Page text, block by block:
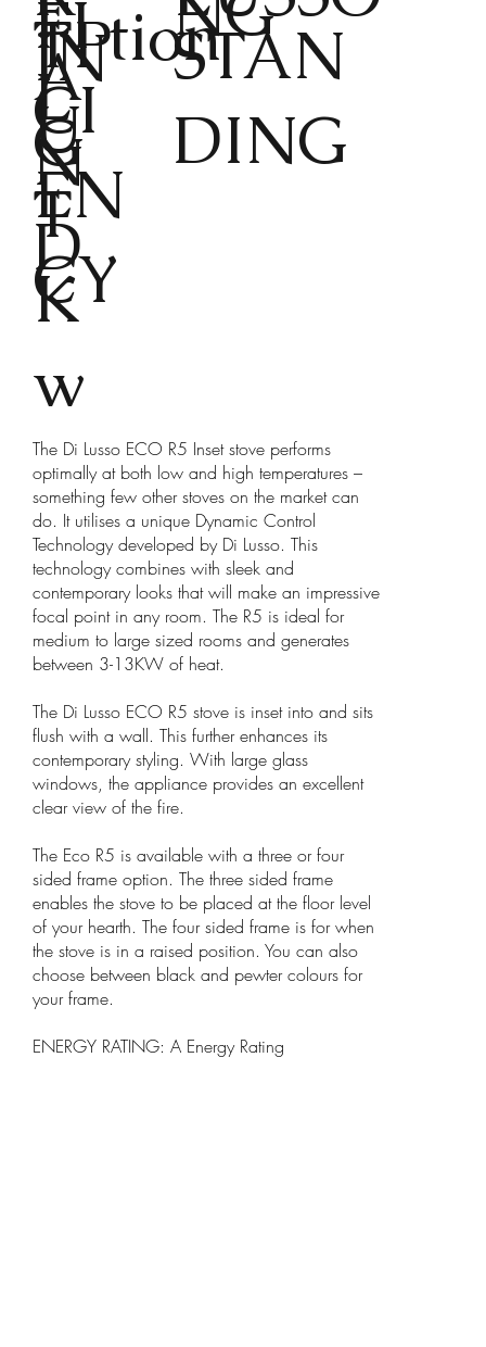
The Di Lusso ECO R5 Inset stove performs
optimally at both low and high temperatures –
something few other stoves on the market can
do. It utilises a unique Dynamic Control
Technology developed by Di Lusso. This
technology combines with sleek and
contemporary looks that will make an impressive
focal point in any room. The R5 is ideal for
medium to large sized rooms and generates
between 3-13KW of heat.
The Di Lusso ECO R5 stove is inset into and sits
flush with a wall. This further enhances its
contemporary styling. With large glass
windows, the appliance provides an excellent
clear view of the fire.
The Eco R5 is available with a three or four
sided frame option. The three sided frame
enables the stove to be placed at the floor level
of your hearth. The four sided frame is for when
the stove is in a raised position. You can also
choose between black and pewter colours for
your frame.
ENERGY RATING: A Energy Rating
tion
L
TP
U
T
K
w
A
N
D
FI
CI
EN
CY
STAN
DING
IN
G